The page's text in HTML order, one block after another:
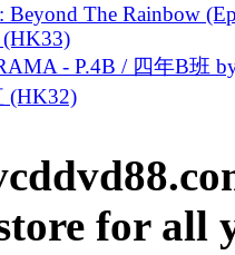
The Rainbow
(HK33)
- P.4B / 四年B班
(HK32)
for all